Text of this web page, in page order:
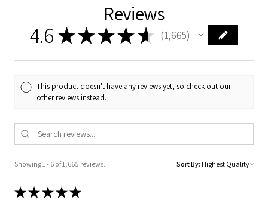
Reviews
4.6 ★★★★ ★ 1,665
1665
This product doesn't have any reviews yet, so check out our
other reviews instead.
Showing 1 - 6 of 1,665 reviews. Sort By:
★★★★★